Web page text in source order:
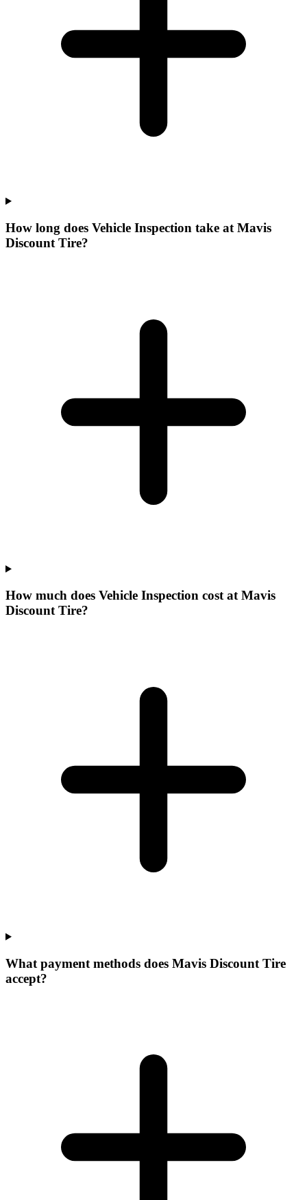
How long does Vehicle Inspection take at Mavis
Discount Tire?
How much does Vehicle Inspection cost at Mavis
Discount Tire?
What payment methods does Mavis Discount Tire
accept?